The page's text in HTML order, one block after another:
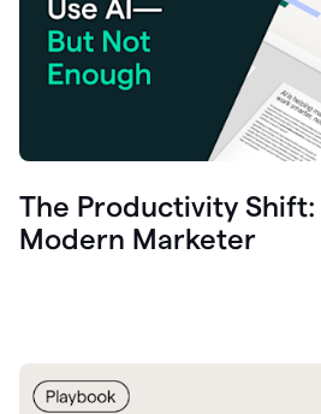
The Productivity
Modern Marketer